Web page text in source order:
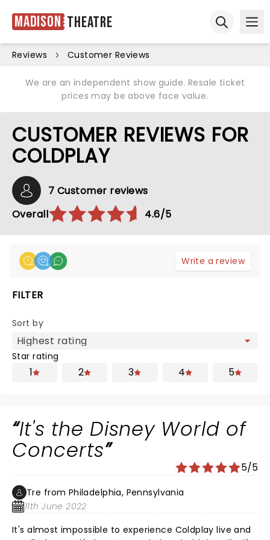
Madison Theatre
Reviews Customer Reviews
We are an independent show guide. Resale ticket
prices may be above face value.
CUSTOMER REVIEWS FOR
COLDPLAY
7 Customer reviews
Overall
4.6/5
Write a review
FILTER
Sort by
Star rating
1 2 3 4 5
It's the Disney World of
Concerts
5/5
Tre from Philadelphia, Pennsylvania
11th June 2022
It's almost impossible to experience Coldplay live and